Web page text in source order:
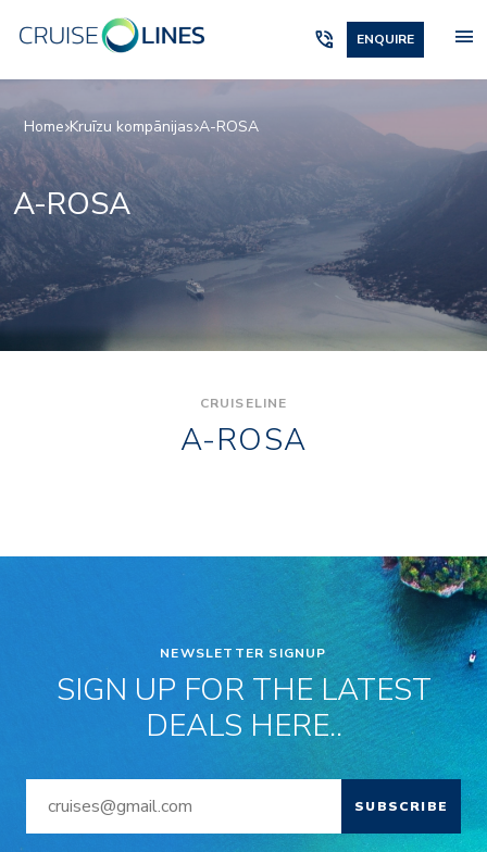
phone_in_talk ENQUIRE menu
Home Kruīzu kompānijas A-ROSA
A-ROSA
CRUISELINE
A-ROSA
NEWSLETTER SIGNUP
SIGN UP FOR THE LATEST
DEALS HERE..
SUBSCRIBE